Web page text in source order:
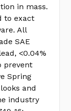
in mass.
to exact
All
SAE
<0.04%
prevent
Spring
and
industry